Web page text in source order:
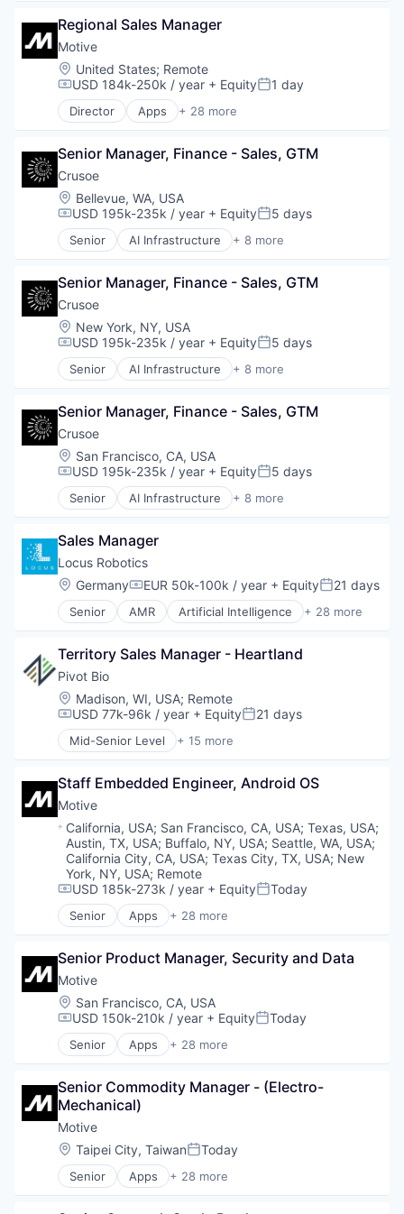
Business/Productivity Software
Compliance
Data & Analytics
Entertainment
Fitness
Fitness and Wellness
Fraud Detection
Ground Transportation
Health Care
Information Services
Logistics
Marketing
Mobile Apps
Other Hardware
Platform
Road
SaaS
Safety
Science and Engineering
Software
Software Development
Sports
Technology
Transportation
Regional Sales Manager
Motive
Location:
United States; Remote
Compensation:
USD 184k-250k / year + EquityPosted:
1 day
Director Apps + 28 more
Artificial Intelligence (AI)
Business/Productivity Software
Compliance
Data & Analytics
Entertainment
Fitness
Fitness and Wellness
Fraud Detection
Ground Transportation
Health Care
Information Services
Logistics
Marketing
Mobile Apps
Other Hardware
Platform
Road
SaaS
Safety
Science and Engineering
Software
Software Development
Sports
Technology
Transportation
Senior Manager, Finance - Sales, GTM
Crusoe
Location:
Bellevue, WA, USA
Compensation:
USD 195k-235k / year + EquityPosted:
5 days
Senior AI Infrastructure + 8 more
Artificial Intelligence (AI)
Energy
Energy Management
Industrial
Natural Resources
Oil & Gas
Oil and Gas
Senior Manager, Finance - Sales, GTM
Crusoe
Location:
New York, NY, USA
Compensation:
USD 195k-235k / year + EquityPosted:
5 days
Senior AI Infrastructure + 8 more
Artificial Intelligence (AI)
Energy
Energy Management
Industrial
Natural Resources
Oil & Gas
Oil and Gas
Senior Manager, Finance - Sales, GTM
Crusoe
Location:
San Francisco, CA, USA
Compensation:
USD 195k-235k / year + EquityPosted:
5 days
Senior AI Infrastructure + 8 more
Artificial Intelligence (AI)
Energy
Energy Management
Industrial
Natural Resources
Oil & Gas
Sales Manager
Locus Robotics
Location:
GermanyCompensation:
EUR 50k-100k / year + EquityPosted:
21 days
Senior AMR Artificial Intelligence + 28 more
Automation
Business And Industrial
Commerce and Shopping
E-Commerce
Ecommerce
Electrical Equipment
Fulfillment
Industrial Automation
Internet of Things
Intralogistics
Logistics
Machinery
Manufacturing
Other Hardware
Platform
Robotics
Software
Supply Chain Management
Supplychain
Technology
Transportation
Transportation, Logistics, Supply Chain and
Warehouse Automation
Warehousing
Territory Sales Manager - Heartland
Pivot Bio
Location:
Madison, WI, USA; Remote
Compensation:
USD 77k-96k / year + EquityPosted:
21 days
Mid-Senior Level + 15 more
Agricultural Chemicals
Agriculture and Farming
Agritech
AgTech
Biotech
Biotechnology
Biotechnology Research
Business And Industrial
Chemicals
Cleantech
Manufacturing & Industrial
Science and Engineering
Sustainability
Staff Embedded Engineer, Android OS
Motive
Location:
California, USA; San Francisco, CA, USA; Texas, USA;
Austin, TX, USA; Buffalo, NY, USA; Seattle, WA, USA;
California City, CA, USA; Texas City, TX, USA; New
York, NY, USA; Remote
Compensation:
USD 185k-273k / year + EquityPosted:
Today
Senior Apps + 28 more
Artificial Intelligence (AI)
Business/Productivity Software
Compliance
Data & Analytics
Entertainment
Fitness
Fitness and Wellness
Fraud Detection
Ground Transportation
Health Care
Information Services
Logistics
Marketing
Mobile
Senior Product Manager, Security and Data
Motive
Location:
San Francisco, CA, USA
Compensation:
USD 150k-210k / year + EquityPosted:
Today
Senior Apps + 28 more
Artificial Intelligence (AI)
Business/Productivity Software
Compliance
Data & Analytics
Entertainment
Fitness
Fitness and Wellness
Senior Commodity Manager - (Electro-
Mechanical)
Motive
Location:
Taipei City, TaiwanPosted:
Today
Senior Apps + 28 more
Artificial Intelligence (AI)